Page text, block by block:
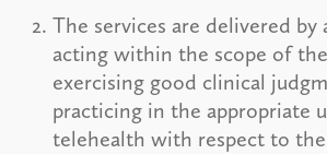
The services are delivered by
acting within the scope of
exercising good clinical
practicing in the appropriate
telehealth with respect to the